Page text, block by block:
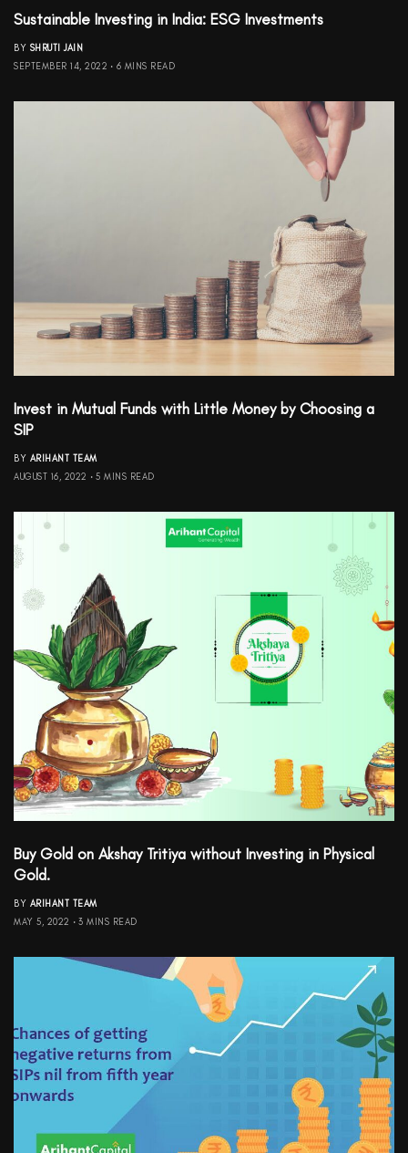
Sustainable Investing in India: ESG Investments
BY SHRUTI JAIN
SEPTEMBER 14, 2022
6 MINS READ
Invest in Mutual Funds with Little Money by Choosing a
SIP
BY ARIHANT TEAM
AUGUST 16, 2022
5 MINS READ
Buy Gold on Akshay Tritiya without Investing in Physical
Gold.
BY ARIHANT TEAM
MAY 5, 2022
3 MINS READ